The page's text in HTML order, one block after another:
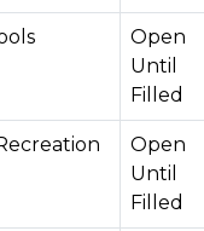
Open
Until
Filled
Open
Until
Filled